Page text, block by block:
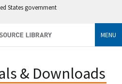
States government
MENU
& Downloads